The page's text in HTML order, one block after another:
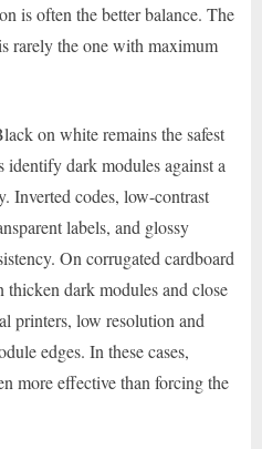
is often the better balance. The
rarely the one with maximum
on white remains the safest
identify dark modules against a
Inverted codes, low-contrast
labels, and glossy
On corrugated cardboard
thicken dark modules and close
printers, low resolution and
edges. In these cases,
more effective than forcing the